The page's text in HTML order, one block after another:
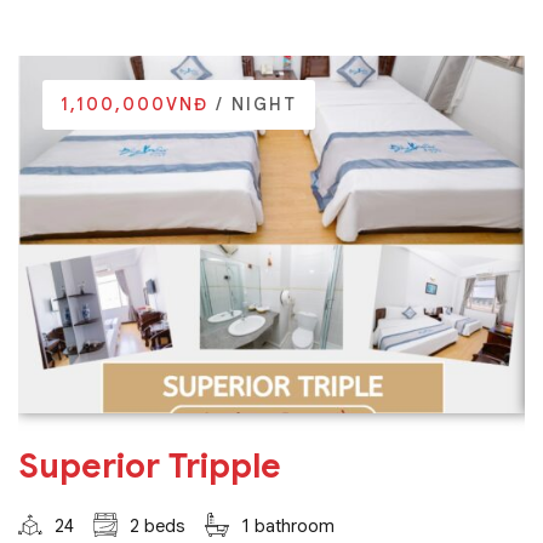
1,100,000VNĐ / NIGHT
Superior Tripple
24 2 beds 1 bathroom